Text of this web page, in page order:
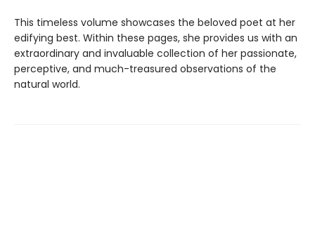
This timeless volume showcases the beloved poet at her
edifying best. Within these pages, she provides us with an
extraordinary and invaluable collection of her passionate,
perceptive, and much-treasured observations of the
natural world.